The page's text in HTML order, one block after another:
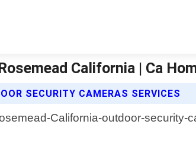
California | Ca
SECURITY CAMERAS SERVICES